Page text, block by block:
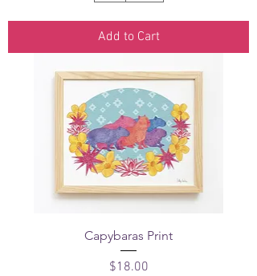
Add to Cart
Capybaras Print
Price
$18.00